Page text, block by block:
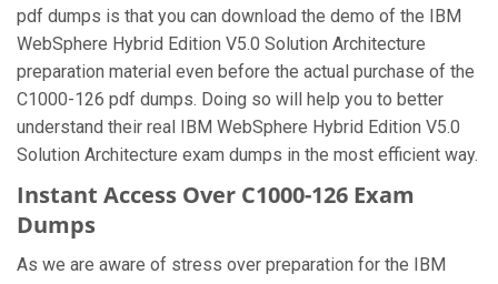
pdf dumps is that you can download the demo of the IBM
WebSphere Hybrid Edition V5.0 Solution Architecture
preparation material even before the actual purchase of the
C1000-126 pdf dumps. Doing so will help you to better
understand their real IBM WebSphere Hybrid Edition V5.0
Solution Architecture exam dumps in the most efficient way.
Instant Access Over C1000-126 Exam
Dumps
As we are aware of stress over preparation for the IBM